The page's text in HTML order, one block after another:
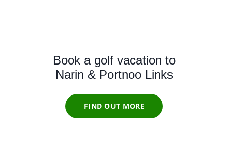
Book a golf vacation to
Narin & Portnoo Links
FIND OUT MORE